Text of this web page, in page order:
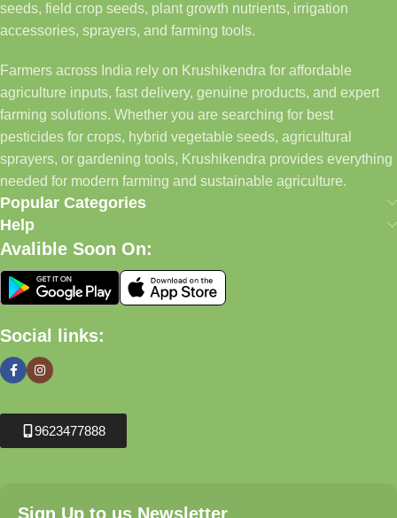
seeds, field crop seeds, plant growth nutrients, irrigation
accessories, sprayers, and farming tools.
Farmers across India rely on Krushikendra for affordable
agriculture inputs, fast delivery, genuine products, and expert
farming solutions. Whether you are searching for best
pesticides for crops, hybrid vegetable seeds, agricultural
sprayers, or gardening tools, Krushikendra provides everything
needed for modern farming and sustainable agriculture.
Popular Categories
Help
Avalible Soon On:
Social links:
9623477888
Sign Up to us Newsletter